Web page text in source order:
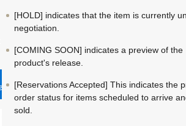
[HOLD] indicates that the item is currently
negotiation.
[COMING SOON] indicates a preview of the
product's release.
[Reservations Accepted] This indicates the
order status for items scheduled to arrive
sold.